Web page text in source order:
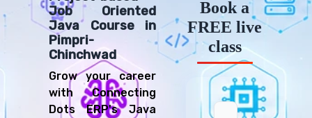
Job Oriented
Java Course in
Pimpri-
Chinchwad
Grow your career
with Connecting
Dots ERP's Java
Book a
FREE live
class